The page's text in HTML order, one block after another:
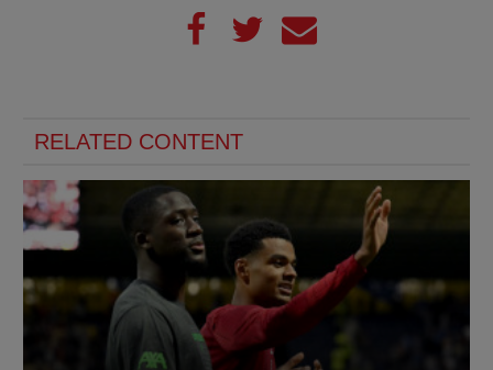
RELATED CONTENT